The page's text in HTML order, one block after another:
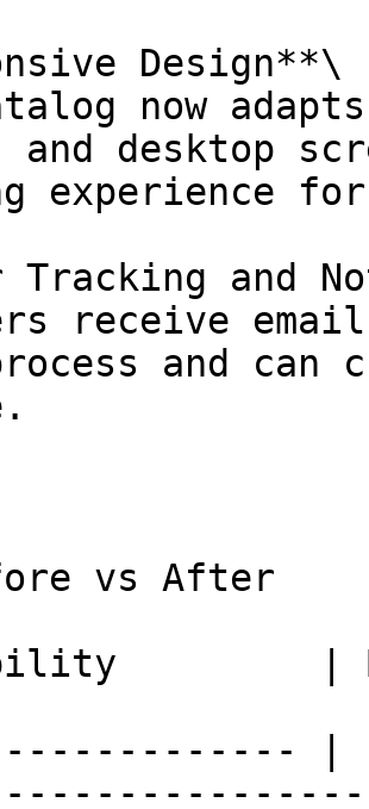
Design**\
now
desktop
experience
Tracking and
receive
and can
vs After
|